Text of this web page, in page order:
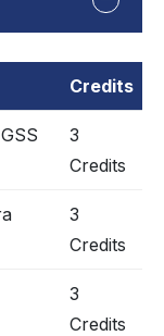
Credits
3
Credits
3
Credits
3
Credits